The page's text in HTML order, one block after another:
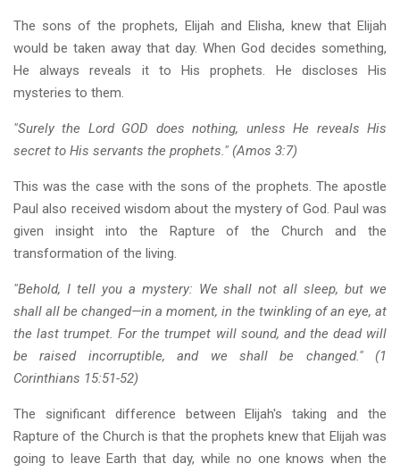
The sons of the prophets, Elijah and Elisha, knew that Elijah
would be taken away that day. When God decides something,
He always reveals it to His prophets. He discloses His
mysteries to them.
"Surely the Lord GOD does nothing, unless He reveals His
secret to His servants the prophets." (Amos 3:7)
This was the case with the sons of the prophets. The apostle
Paul also received wisdom about the mystery of God. Paul was
given insight into the Rapture of the Church and the
transformation of the living.
"Behold, I tell you a mystery: We shall not all sleep, but we
shall all be changed—in a moment, in the twinkling of an eye, at
the last trumpet. For the trumpet will sound, and the dead will
be raised incorruptible, and we shall be changed." (1
Corinthians 15:51-52)
The significant difference between Elijah's taking and the
Rapture of the Church is that the prophets knew that Elijah was
going to leave Earth that day, while no one knows when the